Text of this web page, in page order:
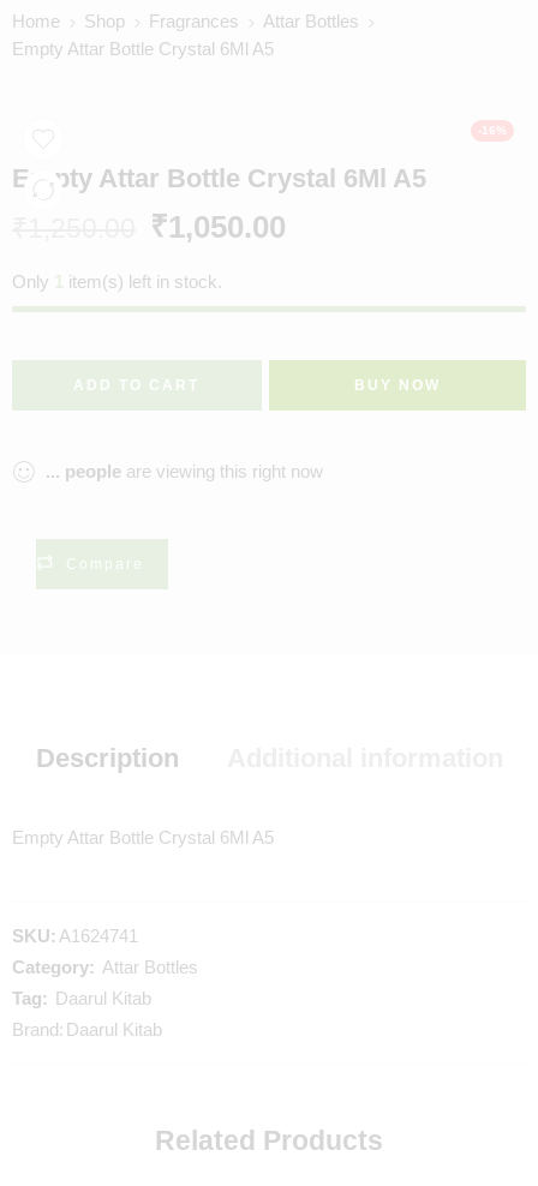
Home Shop Fragrances
Attar Bottles
Empty Attar Bottle Crystal 6Ml A5
-16%
Empty Attar Bottle Crystal 6Ml A5
₹1,050.00
Only 1 item(s) left in stock.
ADD TO CART BUY NOW
... people are viewing this right now
Compare
Description
Empty Attar Bottle Crystal 6Ml A5
SKU: A1624741
Category: Attar Bottles
Tag:
Daarul Kitab
Brand: Daarul Kitab
Related Products